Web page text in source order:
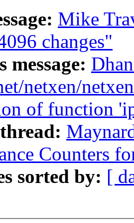
Mike
changes"
message:
netxen/
of function
Counters
sorted by: [